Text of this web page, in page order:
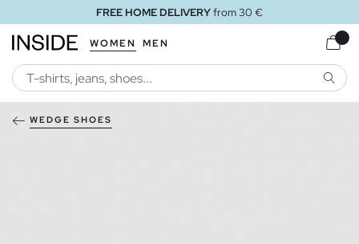
FREE HOME DELIVERYfrom 30 €
WOMEN MEN
WEDGE SHOES